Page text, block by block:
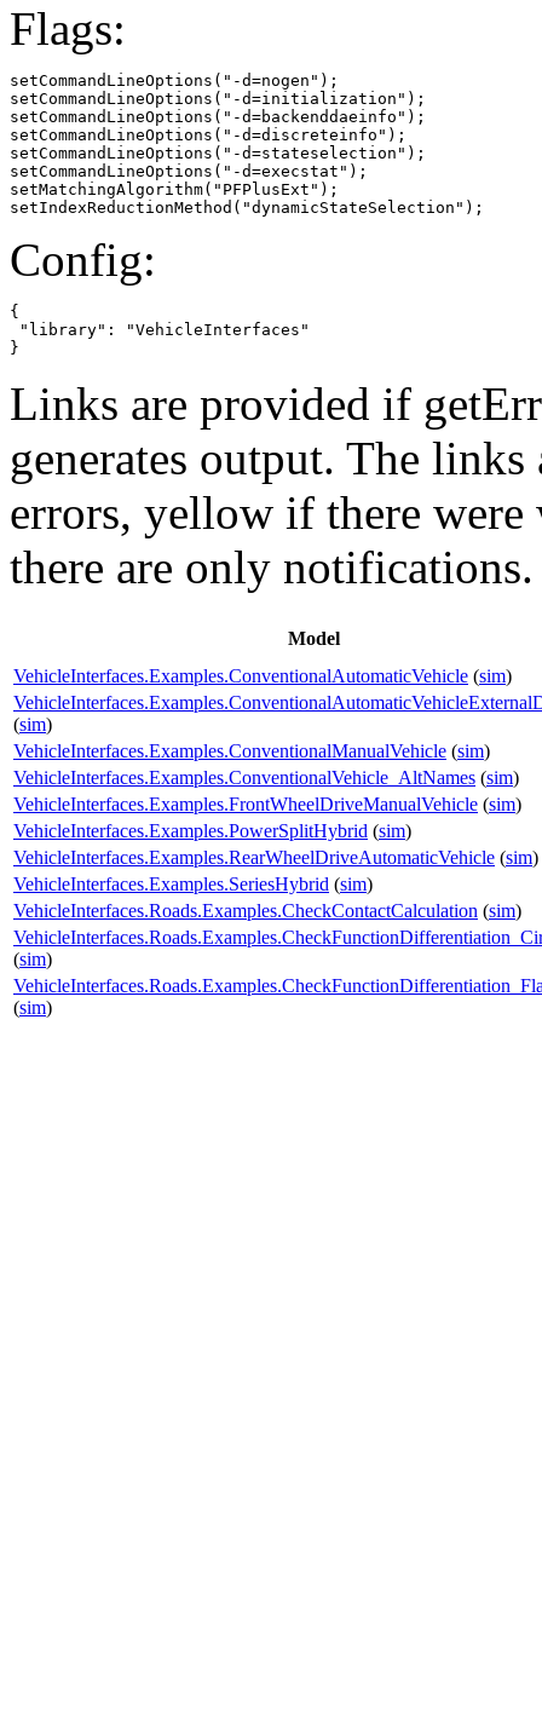
Flags:
setCommandLineOptions("-d=nogen");
setCommandLineOptions("-d=initialization");
setCommandLineOptions("-d=backenddaeinfo");
setCommandLineOptions("-d=discreteinfo");
setCommandLineOptions("-d=stateselection");
setCommandLineOptions("-d=execstat");
setMatchingAlgorithm("PFPlusExt");
setIndexReductionMethod("dynamicStateSelection");
Config:
{
"library": "VehicleInterfaces"
}
Links are provided if
generates output. The
errors, yellow if there
there are only notifications.
Model
VehicleInterfaces.Examples.ConventionalAutomaticVehicle (sim)
(sim)
VehicleInterfaces.Examples.ConventionalManualVehicle (sim)
VehicleInterfaces.Examples.ConventionalVehicle_AltNames (sim)
VehicleInterfaces.Examples.FrontWheelDriveManualVehicle (sim)
VehicleInterfaces.Examples.PowerSplitHybrid (sim)
VehicleInterfaces.Examples.RearWheelDriveAutomaticVehicle (sim)
VehicleInterfaces.Examples.SeriesHybrid (sim)
VehicleInterfaces.Roads.Examples.CheckContactCalculation (sim)
(sim)
(sim)